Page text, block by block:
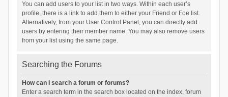
You can add users to your list in two ways. Within each user’s
profile, there is a link to add them to either your Friend or Foe list.
Alternatively, from your User Control Panel, you can directly add
users by entering their member name. You may also remove users
from your list using the same page.
Searching the Forums
How can I search a forum or forums?
Enter a search term in the search box located on the index, forum